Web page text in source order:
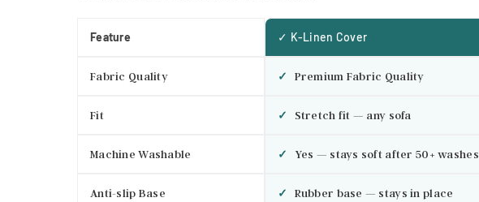
Feature ✓ K-Linen Cover
Fabric Quality ✓ Premium Fabric Quality
Fit ✓ Stretch fit — any sofa
Machine Washable ✓ Yes — stays soft after 50+ washes
Anti-slip Base ✓ Rubber base — stays in place